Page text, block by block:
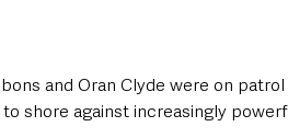
and Oran Clyde were on
shore against increasingly